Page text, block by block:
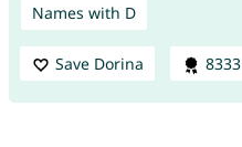
Names with D
Save Dorina 8333